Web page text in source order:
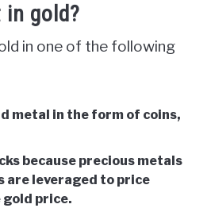
in gold?
in one of the following
metal in the form of coins,
because precious metals
are leveraged to price
gold price.